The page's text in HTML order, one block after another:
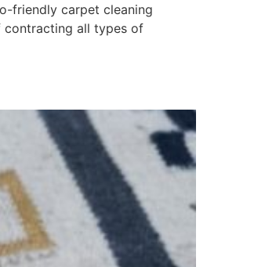
friendly carpet cleaning
contracting all types of